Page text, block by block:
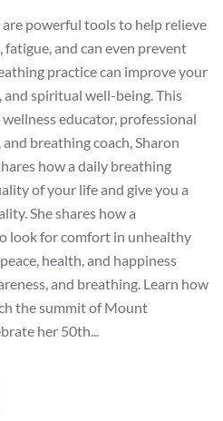
powerful tools to help relieve
and can even prevent
practice can improve your
spiritual well-being. This
educator, professional
breathing coach, Sharon
how a daily breathing
of your life and give you a
She shares how a
look for comfort in unhealthy
health, and happiness
and breathing. Learn how
the summit of Mount
her 50th...